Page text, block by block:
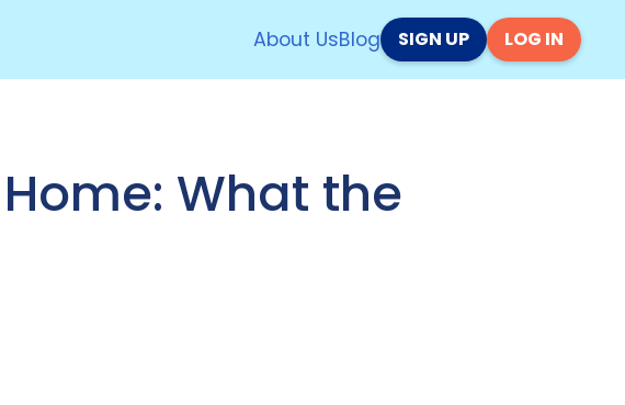
About UsBlog SIGN UP LOG IN
What the